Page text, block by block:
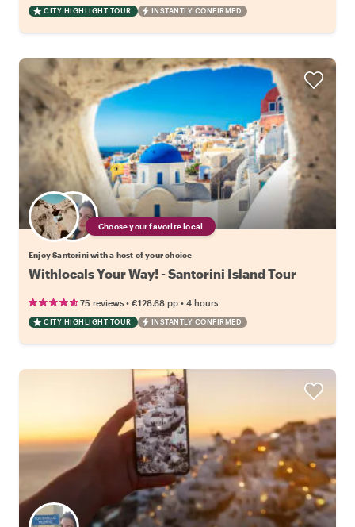
CITY HIGHLIGHT TOUR INSTANTLY CONFIRMED
Choose your favorite local
Enjoy Santorini with a host of your choice
Withlocals Your Way! - Santorini Island Tour
75 reviews • €128.68 pp • 4 hours
CITY HIGHLIGHT TOUR INSTANTLY CONFIRMED